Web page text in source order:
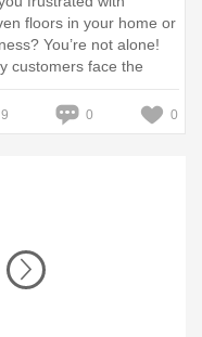
floors in your home or
You’re not alone!
customers face the
of subpar flooring
headaches during
9 0 0